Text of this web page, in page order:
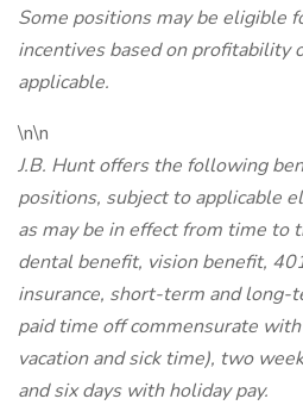
Some positions may be eligible
incentives based on profitability
applicable.
\n\n
J.B. Hunt offers the following
positions, subject to applicable
as may be in effect from time to
dental benefit, vision benefit,
insurance, short-term and long-
paid time off commensurate
vacation and sick time), two
and six days with holiday pay.